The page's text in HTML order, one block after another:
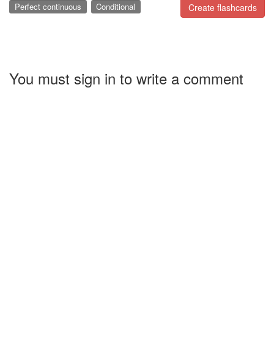
Create flashcards
Perfect continuous Conditional
You must sign in to write a comment